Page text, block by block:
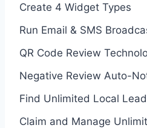
Create 4 Widget Types
Run Email & SMS
QR Code Review
Negative Review Auto-
Find Unlimited Local
Claim and Manage